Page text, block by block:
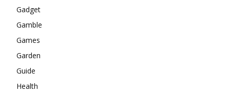
Gadget
Gamble
Games
Garden
Guide
Health